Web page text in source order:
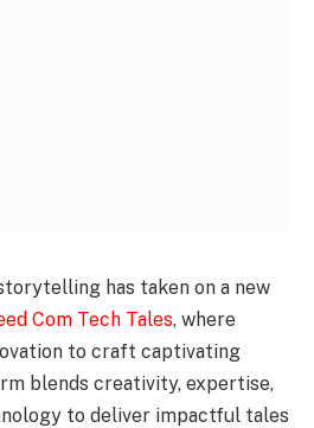
has taken on a new
Com Tech Tales, where
to craft captivating
blends creativity, expertise,
to deliver impactful tales